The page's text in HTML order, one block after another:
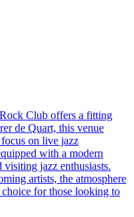
Club offers a fitting
de Quart, this venue
on live jazz
with a modern
visiting jazz enthusiasts.
artists, the atmosphere
for those looking to